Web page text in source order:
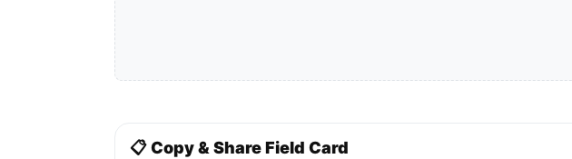
📋 Copy & Share Field Card